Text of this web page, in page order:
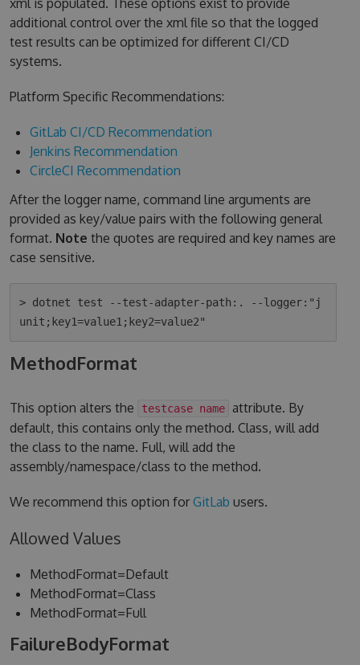
additional control over the xml file so that the logged
test results can be optimized for different CI/CD
systems.
Platform Specific Recommendations:
GitLab CI/CD Recommendation
Jenkins Recommendation
CircleCI Recommendation
After the logger name, command line arguments are
provided as key/value pairs with the following general
format. Note the quotes are required and key names are
case sensitive.
> dotnet test --test-adapter-path:. --logger:"j
MethodFormat
This option alters the testcase name attribute. By
default, this contains only the method. Class, will add
the class to the name. Full, will add the
assembly/namespace/class to the method.
We recommend this option for GitLab users.
Allowed Values
MethodFormat=Default
MethodFormat=Class
MethodFormat=Full
FailureBodyFormat